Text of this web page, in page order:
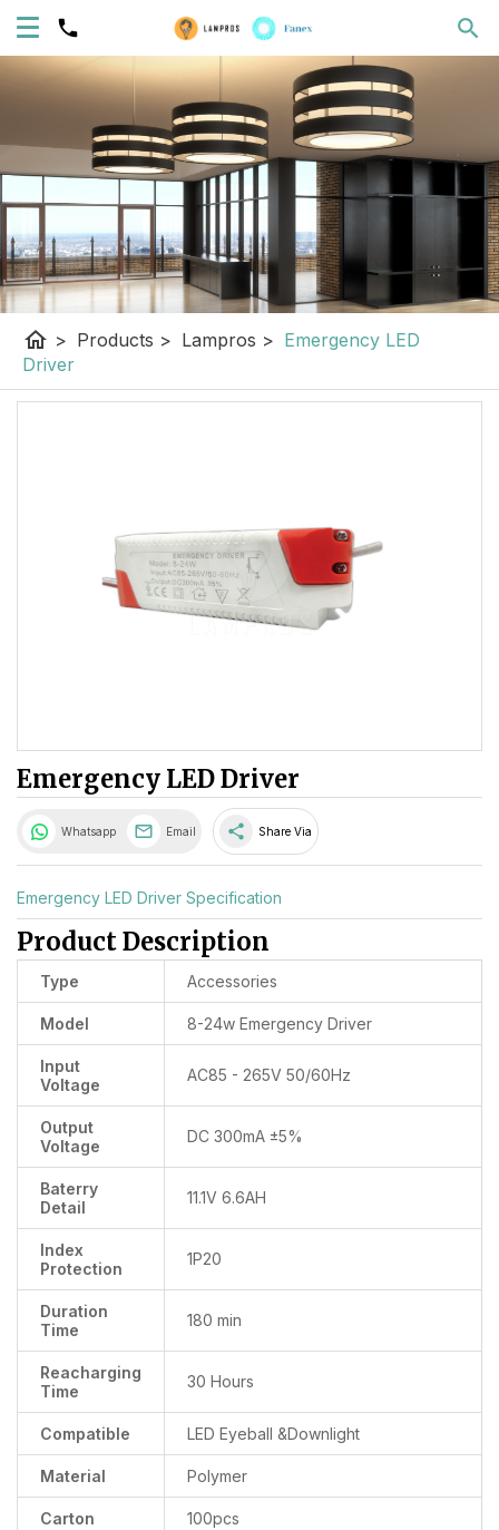
home > Products > Lampros > Emergency LED
Driver
Emergency LED Driver
Whatsapp Email share Share Via
Emergency LED Driver Specification
Product Description
Type Accessories
Model 8-24w Emergency Driver
Input
Voltage
AC85 - 265V 50/60Hz
Output
Voltage
DC 300mA ±5%
Baterry
Detail
11.1V 6.6AH
Index
Protection
1P20
Duration
Time
180 min
Reacharging
Time
30 Hours
Compatible LED Eyeball &Downlight
Material Polymer
Carton 100pcs